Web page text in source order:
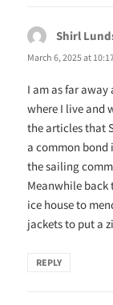
Shirl
March 6, 2025 at
I am as far
where I live and
the articles that
a common bond
the sailing
Meanwhile back
ice house to
jackets to put a
REPLY